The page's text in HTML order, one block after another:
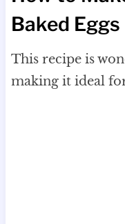
Baked Eggs
This recipe is
making it ideal